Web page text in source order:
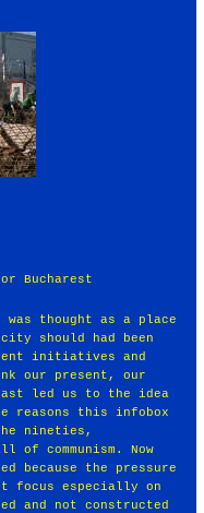
Bucharest
thought as a place
should had been
initiatives and
our present, our
led us to the idea
reasons this infobox
nineties,
communism. Now
because the pressure
focus especially on
and not constructed